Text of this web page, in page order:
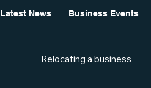
Latest News Business Events
Relocating a business